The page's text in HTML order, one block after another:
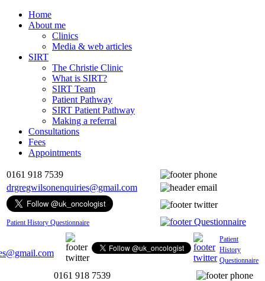
Home
About me
Clinics
Media & web articles
SIRT
The Christie Clinic
What is SIRT?
SIRT Team
Patient Pathway
SIRT Patient Pathway
Making a referral
Consultations
Fees
Appointments
0161 918 7539
drgregwilsonenquiries@gmail.com
Patient History Questionnaire
Patient
History
Questionnaire
0161 918 7539